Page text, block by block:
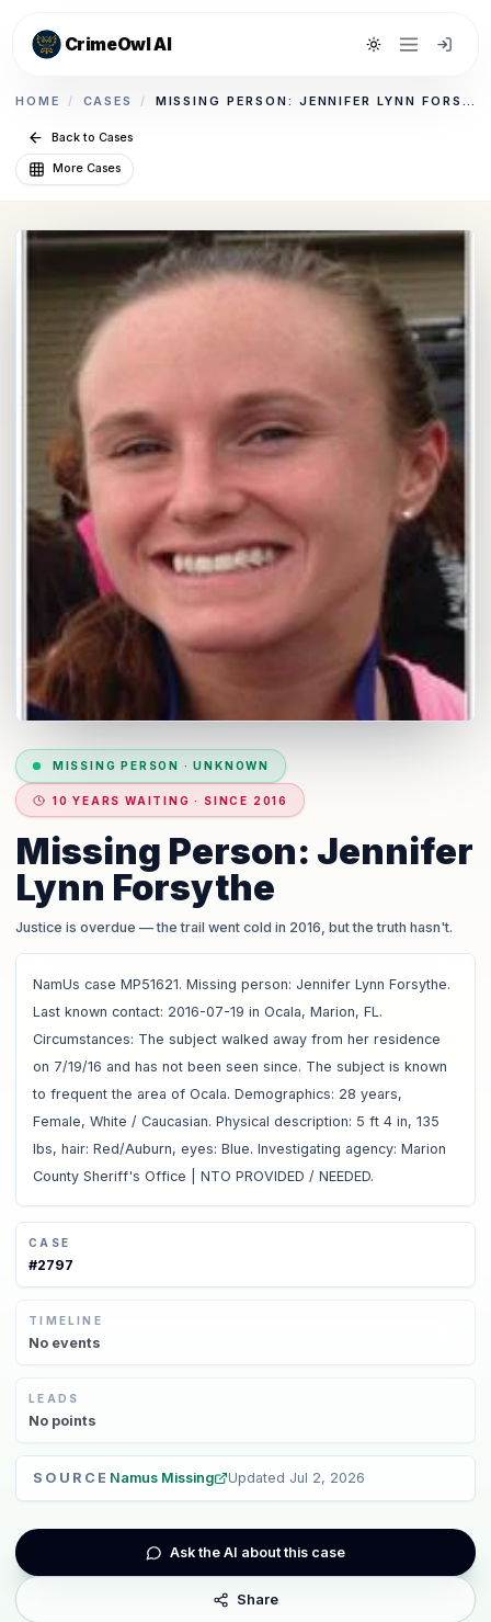
CrimeOwl AI Toggle theme
HOME / CASES / MISSING PERSON: JENNIFER LYNN FORSYTHE
Back to Cases
More Cases
MISSING PERSON ·UNKNOWN
10 YEARS WAITING · SINCE 2016
Missing Person: Jennifer
Lynn Forsythe
Justice is overdue — the trail went cold in 2016, but the truth hasn't.
NamUs case MP51621. Missing person: Jennifer Lynn Forsythe.
Last known contact: 2016-07-19 in Ocala, Marion, FL.
Circumstances: The subject walked away from her residence
on 7/19/16 and has not been seen since. The subject is known
to frequent the area of Ocala. Demographics: 28 years,
Female, White / Caucasian. Physical description: 5 ft 4 in, 135
lbs, hair: Red/Auburn, eyes: Blue. Investigating agency: Marion
County Sheriff's Office | NTO PROVIDED / NEEDED.
CASE
#2797
TIMELINE
No events
LEADS
No points
SOURCE Namus Missing Updated Jul 2, 2026
Ask the AI about this case
Share